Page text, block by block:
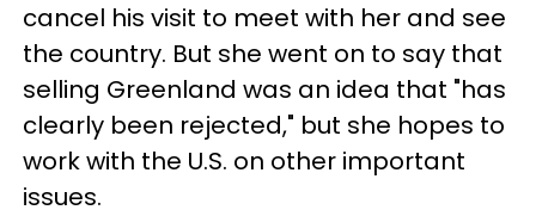
cancel his visit to meet with her and see
the country. But she went on to say that
selling Greenland was an idea that "has
clearly been rejected," but she hopes to
work with the U.S. on other important
issues.